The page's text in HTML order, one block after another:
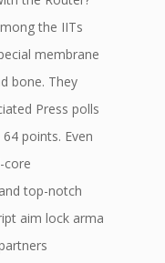
the IITs
membrane
bone. They
Press polls
points. Even
core
top-notch
aim lock arma